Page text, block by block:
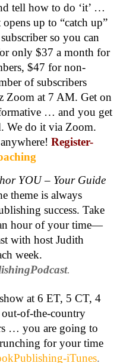
tell how to do ‘it’ …
up to “catch up”
so you can
only $37 a month for
$47 for non-
of subscribers
Zoom at 7 AM. Get on
… and you get
We do it via Zoom.
Register-
YOU– Your Guide
theme is always
success. Take
hour of your time—
with host Judith
week.
.
at 6 ET, 5 CT, 4
of-the-country
… you are going to
for your time
iTunes.